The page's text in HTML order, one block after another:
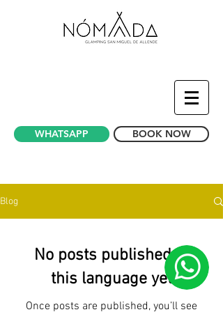
WHATSAPP BOOK NOW
Blog
No posts published in
this language yet
Once posts are published, you’ll see